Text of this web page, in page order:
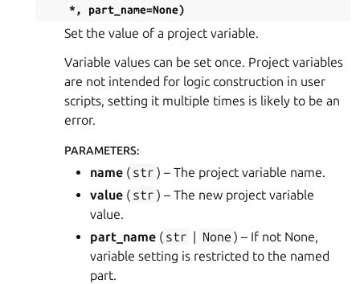
*, part_name=None)
Set the value of a project variable.
Variable values can be set once. Project variables
are not intended for logic construction in user
scripts, setting it multiple times is likely to be an
error.
PARAMETERS:
name ( str ) – The project variable name.
value ( str ) – The new project variable
value.
part_name ( str | None ) – If not None,
variable setting is restricted to the named
part.